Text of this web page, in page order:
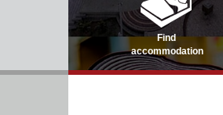
Find
accommodation